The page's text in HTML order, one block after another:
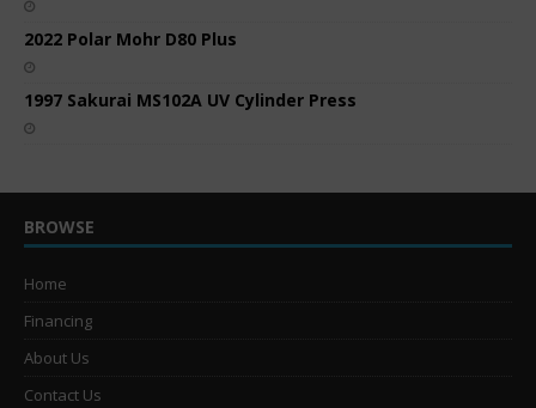
2022 Polar Mohr D80 Plus
1997 Sakurai MS102A UV Cylinder Press
BROWSE
Home
Financing
About Us
Contact Us